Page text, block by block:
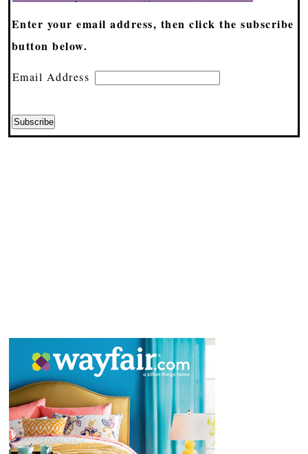
Enter your email address, then click the subscribe
button below.
Email Address